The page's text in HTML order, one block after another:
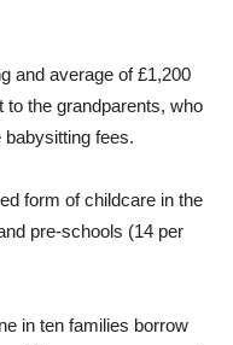
and average of £1,200
to the grandparents, who
babysitting fees.
form of childcare in the
pre-schools (14 per
in ten families borrow